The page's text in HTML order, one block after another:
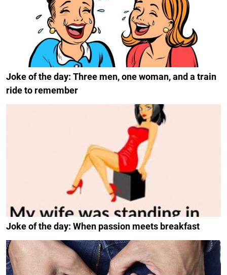
Joke of the day: Three men, one woman, and a train
ride to remember
Joke of the day: When passion meets breakfast